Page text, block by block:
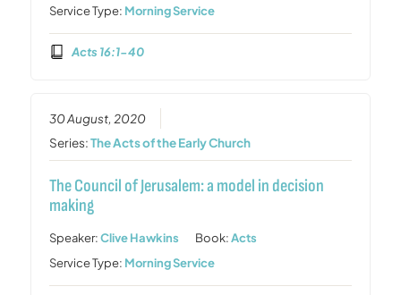
Service Type: Morning Service
Acts 16:1-40
30 August, 2020
Series:The Acts of the Early Church
The Council of Jerusalem: a model in decision
making
Speaker:Clive Hawkins Book:Acts
Service Type: Morning Service